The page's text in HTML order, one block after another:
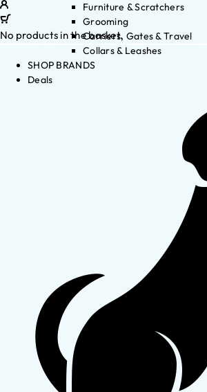
Furniture & Scratchers
Grooming
Carriers, Gates & Travel
Collars & Leashes
SHOP BRANDS
Deals
No products in the basket.